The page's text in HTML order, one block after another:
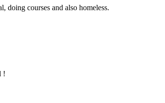
doing courses and also homeless.
!